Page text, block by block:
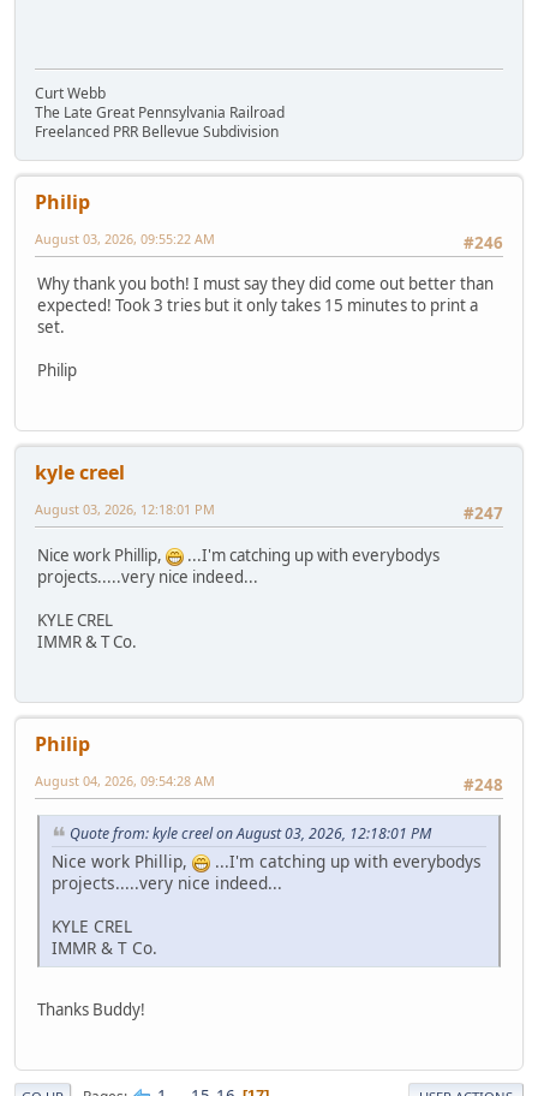
Curt Webb
The Late Great Pennsylvania Railroad
Freelanced PRR Bellevue Subdivision
Philip
#246
August 03, 2026, 09:55:22 AM
Why thank you both! I must say they did come out better than
expected! Took 3 tries but it only takes 15 minutes to print a
set.
Philip
kyle creel
#247
August 03, 2026, 12:18:01 PM
Nice work Phillip,
...I'm catching up with everybodys
projects.....very nice indeed...
KYLE CREL
IMMR & T Co.
Philip
#248
August 04, 2026, 09:54:28 AM
Quote from: kyle creel on August 03, 2026, 12:18:01 PM
Nice work Phillip,
...I'm catching up with everybodys
projects.....very nice indeed...
KYLE CREL
IMMR & T Co.
Thanks Buddy!